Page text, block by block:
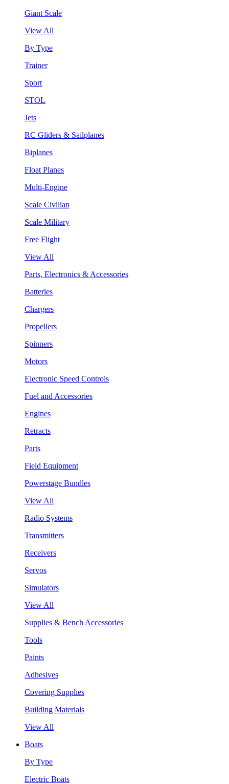
Giant Scale
View All
By Type
Trainer
Sport
STOL
Jets
RC Gliders & Sailplanes
Biplanes
Float Planes
Multi-Engine
Scale Civilian
Scale Military
Free Flight
View All
Parts, Electronics & Accessories
Batteries
Chargers
Propellers
Spinners
Motors
Electronic Speed Controls
Fuel and Accessories
Engines
Retracts
Parts
Field Equipment
Powerstage Bundles
View All
Radio Systems
Transmitters
Receivers
Servos
Simulators
View All
Supplies & Bench Accessories
Tools
Paints
Adhesives
Covering Supplies
Building Materials
View All
Boats
By Type
Electric Boats